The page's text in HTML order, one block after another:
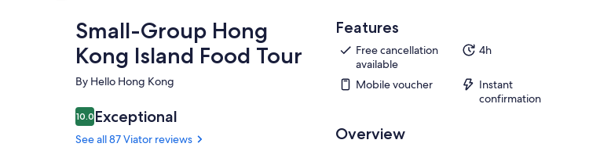
Small-Group Hong
Kong Island Food Tour
By Hello Hong Kong
10.010.0 out of 10
Exceptional
See all 87 Viator reviews
Features
Free cancellation
available
4h
Mobile voucher
Instant
confirmation
Overview